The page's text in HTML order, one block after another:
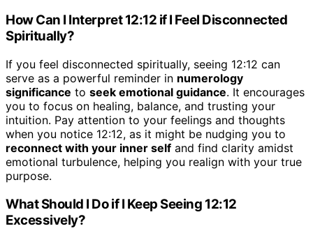
How Can I Interpret 12:12 if I Feel Disconnected
Spiritually?
If you feel disconnected spiritually, seeing 12:12 can
serve as a powerful reminder in numerology
significance to seek emotional guidance. It encourages
you to focus on healing, balance, and trusting your
intuition. Pay attention to your feelings and thoughts
when you notice 12:12, as it might be nudging you to
reconnect with your inner self and find clarity amidst
emotional turbulence, helping you realign with your true
purpose.
What Should I Do if I Keep Seeing 12:12
Excessively?